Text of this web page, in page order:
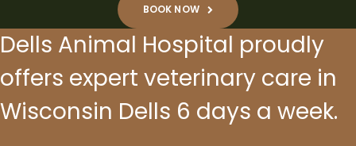
BOOK NOW
Dells Animal Hospital proudly
offers expert veterinary care in
Wisconsin Dells 6 days a week.